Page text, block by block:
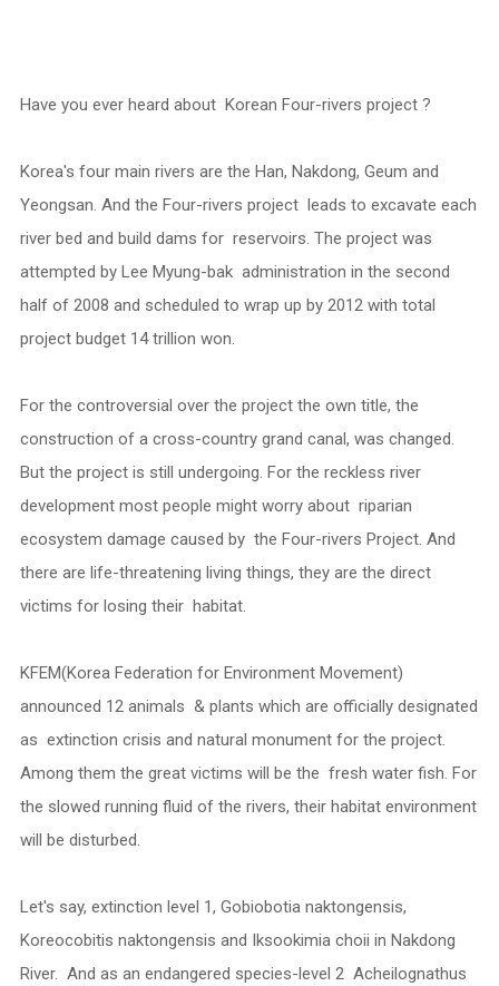
Have you ever heard about Korean Four-rivers project ?
Korea's four main rivers are the Han, Nakdong, Geum and
Yeongsan. And the Four-rivers project leads to excavate each
river bed and build dams for reservoirs. The project was
attempted by Lee Myung-bak administration in the second
half of 2008 and scheduled to wrap up by 2012 with total
project budget 14 trillion won.
For the controversial over the project the own title, the
construction of a cross-country grand canal, was changed.
But the project is still undergoing. For the reckless river
development most people might worry about riparian
ecosystem damage caused by the Four-rivers Project. And
there are life-threatening living things, they are the direct
victims for losing their habitat.
KFEM(Korea Federation for Environment Movement)
announced 12 animals & plants which are officially designated
as extinction crisis and natural monument for the project.
Among them the great victims will be the fresh water fish. For
the slowed running fluid of the rivers, their habitat environment
will be disturbed.
Let's say, extinction level 1, Gobiobotia naktongensis,
Koreocobitis naktongensis and Iksookimia choii in Nakdong
River. And as an endangered species-level 2 Acheilognathus